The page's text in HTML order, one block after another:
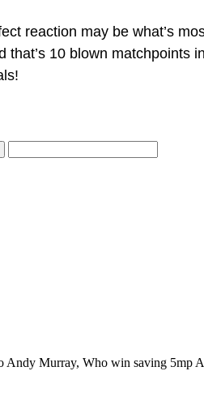
reaction may be what’s
that’s 10 blown matchpoints